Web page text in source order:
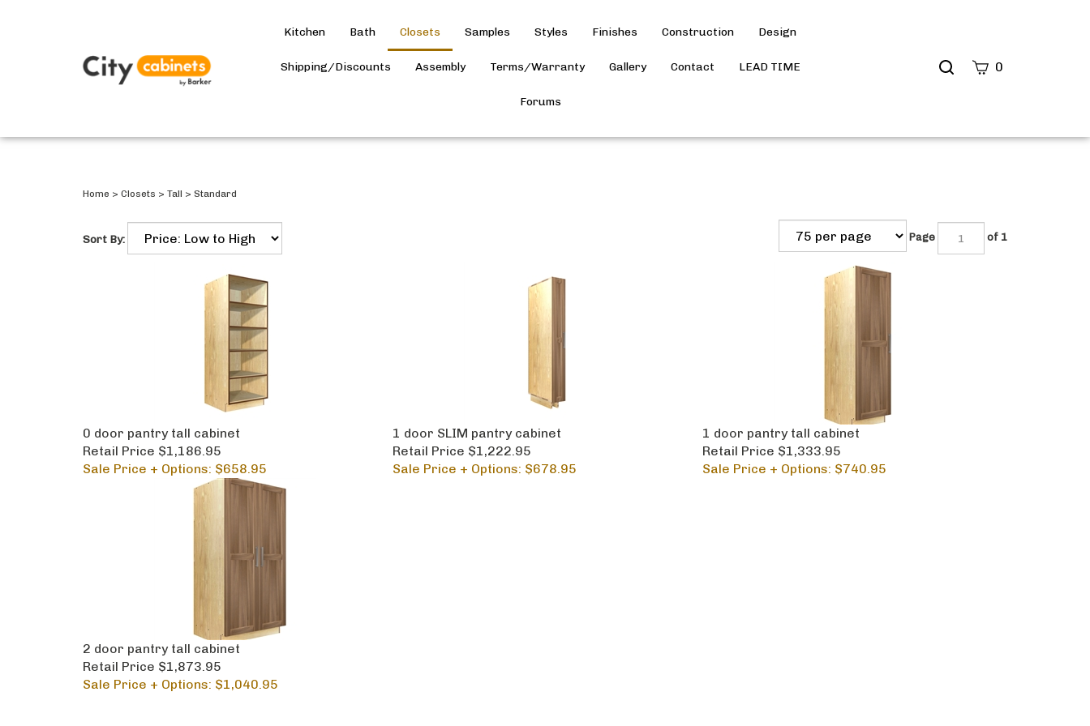
Search
0
Kitchen Bath Closets Samples Styles Finishes Construction Design
Shipping/Discounts Assembly Terms/Warranty Gallery Contact LEAD TIME
Forums
Home > Closets > Tall > Standard
Sort By: Page of 1
0 door pantry tall cabinet
Retail Price $1,186.95
Sale Price + Options: $658.95
1 door SLIM pantry cabinet
Retail Price $1,222.95
Sale Price + Options: $678.95
1 door pantry tall cabinet
Retail Price $1,333.95
Sale Price + Options: $740.95
2 door pantry tall cabinet
Retail Price $1,873.95
Sale Price + Options: $1,040.95